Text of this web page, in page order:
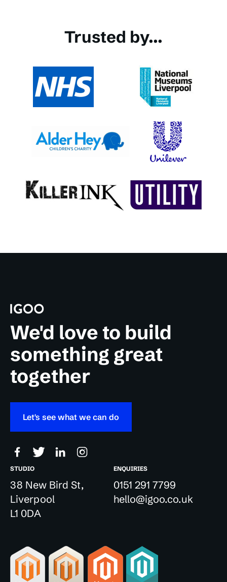
Trusted by...
We'd love to build
something great
together
Let's see what we can do
STUDIO
38 New Bird St,
Liverpool
L1 0DA
ENQUIRIES
0151 291 7799
hello@igoo.co.uk